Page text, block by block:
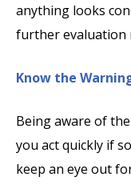
anything looks
further evaluation
Know the
Being aware of
you act quickly if
keep an eye out